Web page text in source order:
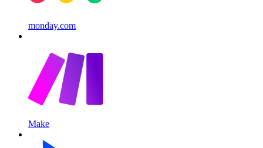
monday.com
Make